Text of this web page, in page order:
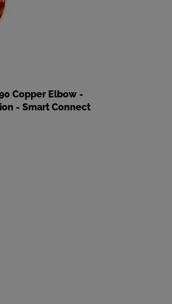
Copper Elbow -
- Smart Connect